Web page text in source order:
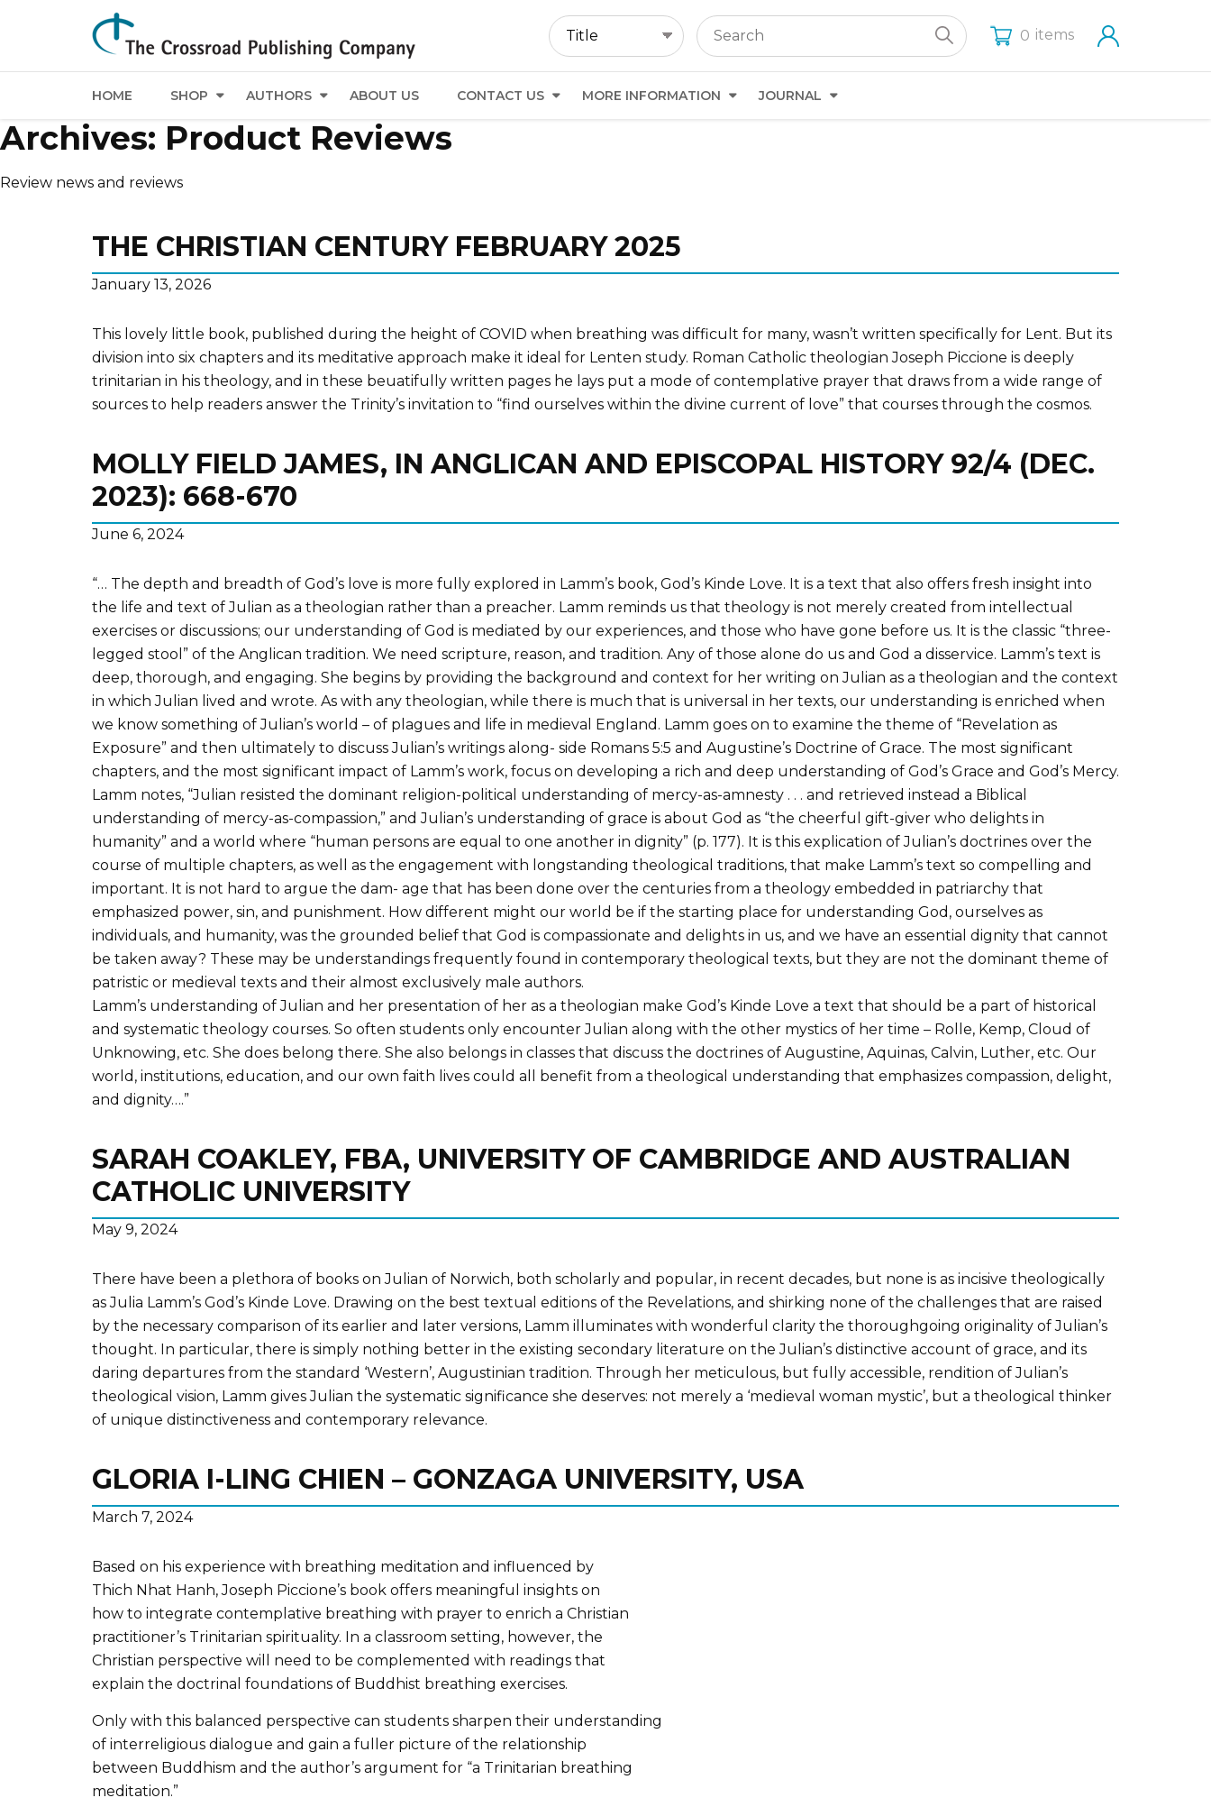
0 items
HOME SHOP AUTHORS ABOUT US CONTACT US MORE INFORMATION JOURNAL
Archives: Product Reviews
Review news and reviews
THE CHRISTIAN CENTURY FEBRUARY 2025
January 13, 2026
This lovely little book, published during the height of COVID when breathing was difficult for many, wasn’t written specifically for Lent. But its
division into six chapters and its meditative approach make it ideal for Lenten study. Roman Catholic theologian Joseph Piccione is deeply
trinitarian in his theology, and in these beuatifully written pages he lays put a mode of contemplative prayer that draws from a wide range of
sources to help readers answer the Trinity’s invitation to “find ourselves within the divine current of love” that courses through the cosmos.
MOLLY FIELD JAMES, IN ANGLICAN AND EPISCOPAL HISTORY 92/4 (DEC.
2023): 668-670
June 6, 2024
“… The depth and breadth of God’s love is more fully explored in Lamm’s book, God’s Kinde Love. It is a text that also offers fresh insight into
the life and text of Julian as a theologian rather than a preacher. Lamm reminds us that theology is not merely created from intellectual
exercises or discussions; our understanding of God is mediated by our experiences, and those who have gone before us. It is the classic “three-
legged stool” of the Anglican tradition. We need scripture, reason, and tradition. Any of those alone do us and God a disservice. Lamm’s text is
deep, thorough, and engaging. She begins by providing the background and context for her writing on Julian as a theologian and the context
in which Julian lived and wrote. As with any theologian, while there is much that is universal in her texts, our understanding is enriched when
we know something of Julian’s world – of plagues and life in medieval England. Lamm goes on to examine the theme of “Revelation as
Exposure” and then ultimately to discuss Julian’s writings along- side Romans 5:5 and Augustine’s Doctrine of Grace. The most significant
chapters, and the most significant impact of Lamm’s work, focus on developing a rich and deep understanding of God’s Grace and God’s Mercy.
Lamm notes, “Julian resisted the dominant religion-political understanding of mercy-as-amnesty . . . and retrieved instead a Biblical
understanding of mercy-as-compassion,” and Julian’s understanding of grace is about God as “the cheerful gift-giver who delights in
humanity” and a world where “human persons are equal to one another in dignity” (p. 177). It is this explication of Julian’s doctrines over the
course of multiple chapters, as well as the engagement with longstanding theological traditions, that make Lamm’s text so compelling and
important. It is not hard to argue the dam- age that has been done over the centuries from a theology embedded in patriarchy that
emphasized power, sin, and punishment. How different might our world be if the starting place for understanding God, ourselves as
individuals, and humanity, was the grounded belief that God is compassionate and delights in us, and we have an essential dignity that cannot
be taken away? These may be understandings frequently found in contemporary theological texts, but they are not the dominant theme of
patristic or medieval texts and their almost exclusively male authors.
Lamm’s understanding of Julian and her presentation of her as a theologian make God’s Kinde Love a text that should be a part of historical
and systematic theology courses. So often students only encounter Julian along with the other mystics of her time – Rolle, Kemp, Cloud of
Unknowing, etc. She does belong there. She also belongs in classes that discuss the doctrines of Augustine, Aquinas, Calvin, Luther, etc. Our
world, institutions, education, and our own faith lives could all benefit from a theological understanding that emphasizes compassion, delight,
and dignity….”
SARAH COAKLEY, FBA, UNIVERSITY OF CAMBRIDGE AND AUSTRALIAN
CATHOLIC UNIVERSITY
May 9, 2024
There have been a plethora of books on Julian of Norwich, both scholarly and popular, in recent decades, but none is as incisive theologically
as Julia Lamm’s God’s Kinde Love. Drawing on the best textual editions of the Revelations, and shirking none of the challenges that are raised
by the necessary comparison of its earlier and later versions, Lamm illuminates with wonderful clarity the thoroughgoing originality of Julian’s
thought. In particular, there is simply nothing better in the existing secondary literature on the Julian’s distinctive account of grace, and its
daring departures from the standard ‘Western’, Augustinian tradition. Through her meticulous, but fully accessible, rendition of Julian’s
theological vision, Lamm gives Julian the systematic significance she deserves: not merely a ‘medieval woman mystic’, but a theological thinker
of unique distinctiveness and contemporary relevance.
GLORIA I-LING CHIEN – GONZAGA UNIVERSITY, USA
March 7, 2024
Based on his experience with breathing meditation and influenced by
Thich Nhat Hanh, Joseph Piccione’s book offers meaningful insights on
how to integrate contemplative breathing with prayer to enrich a Christian
practitioner’s Trinitarian spirituality. In a classroom setting, however, the
Christian perspective will need to be complemented with readings that
explain the doctrinal foundations of Buddhist breathing exercises.
Only with this balanced perspective can students sharpen their understanding
of interreligious dialogue and gain a fuller picture of the relationship
between Buddhism and the author’s argument for “a Trinitarian breathing
meditation.”